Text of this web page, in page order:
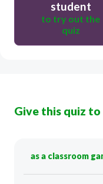
student
to try out the
quiz
Give this quiz to
as a classroom